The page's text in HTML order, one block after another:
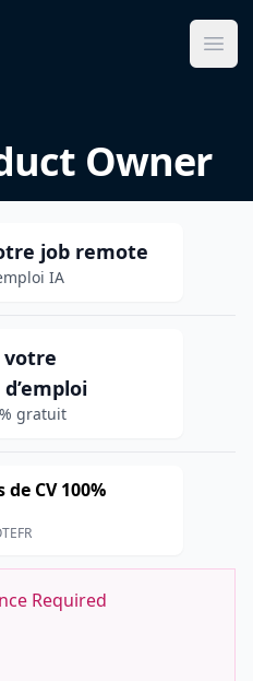
Owner
job remote
IA
votre
gratuit
CV 100%
Required